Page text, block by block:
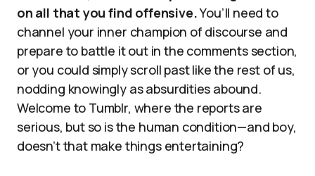
on all that you find offensive.You’ll need to
channel your inner champion of discourse and
prepare to battle it out in the comments section,
or you could simply scroll past like the rest of us,
nodding knowingly as absurdities abound.
Welcome to Tumblr, where the reports are
serious, but so is the human condition—and boy,
doesn’t that make things entertaining?